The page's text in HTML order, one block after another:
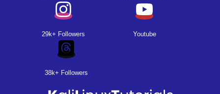
29k+ Followers Youtube
38k+ Followers